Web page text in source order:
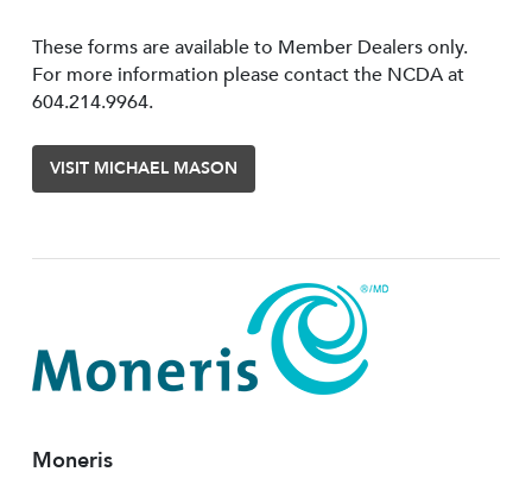
These forms are available to Member Dealers only.
For more information please contact the NCDA at
604.214.9964.
VISIT MICHAEL MASON
Moneris